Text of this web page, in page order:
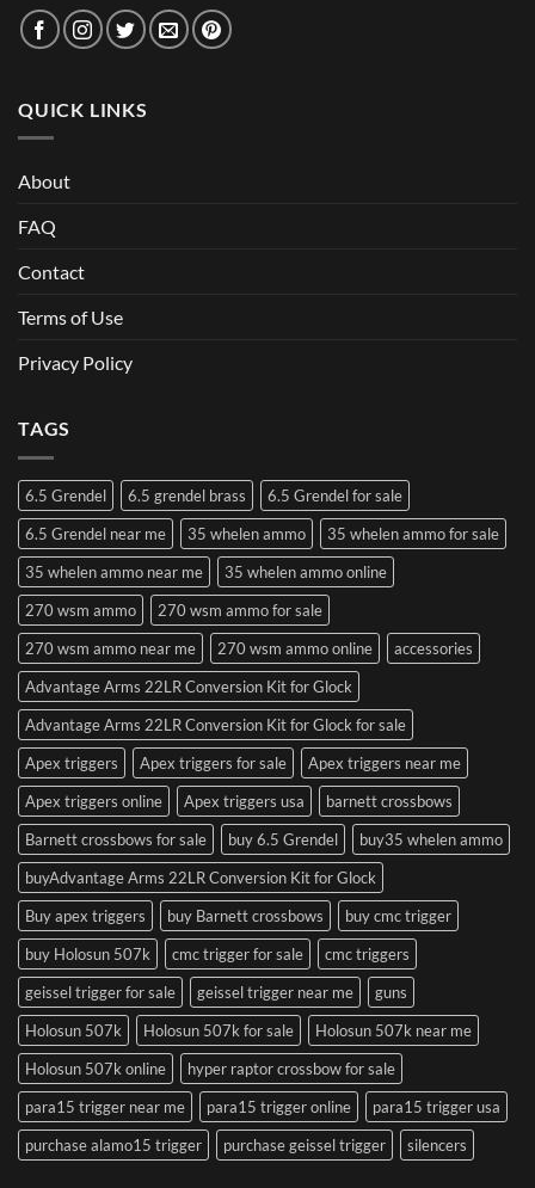
QUICK LINKS
About
FAQ
Contact
Terms of Use
Privacy Policy
TAGS
6.5 Grendel 6.5 grendel brass
6.5 Grendel for sale
6.5 Grendel near me
35 whelen ammo
35 whelen ammo for sale
35 whelen ammo near me
35 whelen ammo online
270 wsm ammo
270 wsm ammo for sale
270 wsm ammo near me
270 wsm ammo online
accessories
Advantage Arms 22LR Conversion Kit for Glock
Advantage Arms 22LR Conversion Kit for Glock for sale
Apex triggers
Apex triggers for sale
Apex triggers near me
Apex triggers online
Apex triggers usa
barnett crossbows
Barnett crossbows for sale
buy 6.5 Grendel
buy35 whelen ammo
buyAdvantage Arms 22LR Conversion Kit for Glock
Buy apex triggers
buy Barnett crossbows
buy cmc trigger
buy Holosun 507k
cmc trigger for sale
cmc triggers
geissel trigger for sale
geissel trigger near me
guns
Holosun 507k
Holosun 507k for sale
Holosun 507k near me
Holosun 507k online
hyper raptor crossbow for sale
para15 trigger near me
para15 trigger online
para15 trigger usa
purchase alamo15 trigger
purchase geissel trigger silencers